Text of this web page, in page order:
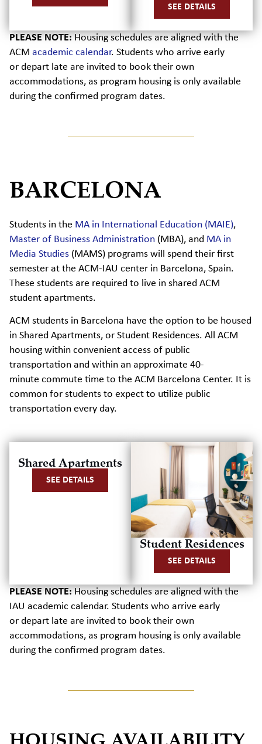
SEE DETAILS
PLEASE NOTE:Housing schedules are aligned with the
ACM academic calendar. Students who arrive early
or depart late are invited to book their own
accommodations, as program housing is only available
during the confirmed program dates.
BARCELONA
Students in the MA in International Education (MAIE),
Master of Business Administration (MBA), and MA in
Media Studies (MAMS) programs will spend their first
semester at the ACM-IAU center in Barcelona, Spain.
These students are required to live in shared ACM
student apartments.
ACM students in Barcelona have the option to be housed
in Shared Apartments, or Student Residences. All ACM
housing within convenient access of public
transportation and within an approximate 40-
minute commute time to the ACM Barcelona Center. It is
common for students to expect to utilize public
transportation every day.
Shared Apartments
SEE DETAILS
Student Residences
SEE DETAILS
PLEASE NOTE:Housing schedules are aligned with the
IAU academic calendar. Students who arrive early
or depart late are invited to book their own
accommodations, as program housing is only available
during the confirmed program dates.